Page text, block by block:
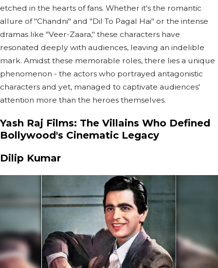
etched in the hearts of fans. Whether it's the romantic
allure of "Chandni" and "Dil To Pagal Hai" or the intense
dramas like "Veer-Zaara," these characters have
resonated deeply with audiences, leaving an indelible
mark. Amidst these memorable roles, there lies a unique
phenomenon - the actors who portrayed antagonistic
characters and yet, managed to captivate audiences'
attention more than the heroes themselves.
Yash Raj Films: The Villains Who Defined
Bollywood's Cinematic Legacy
Dilip Kumar